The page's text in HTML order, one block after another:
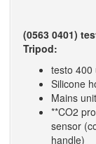
(0563 0401)
Tripod:
testo 400
Silicone
Mains
**CO2
sensor
handle)